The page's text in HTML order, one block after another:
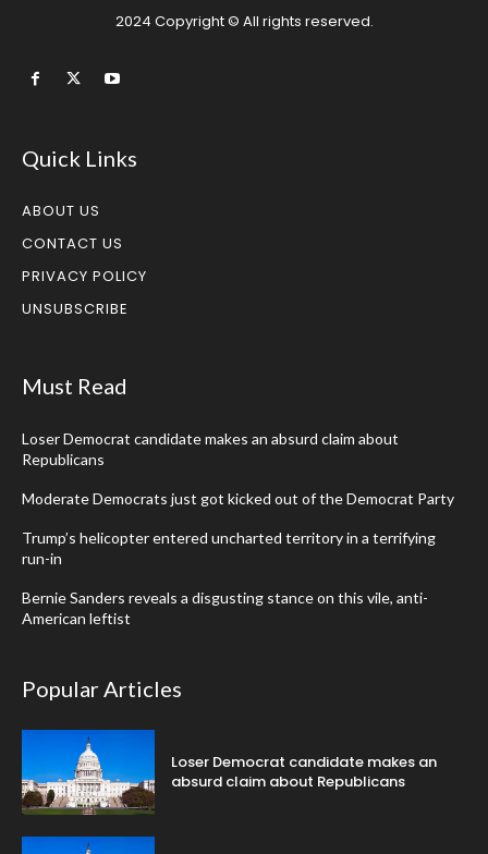
2024 Copyright © All rights reserved.
Quick Links
ABOUT US
CONTACT US
PRIVACY POLICY
UNSUBSCRIBE
Must Read
Loser Democrat candidate makes an absurd claim about
Republicans
Moderate Democrats just got kicked out of the Democrat Party
Trump’s helicopter entered uncharted territory in a terrifying
run-in
Bernie Sanders reveals a disgusting stance on this vile, anti-
American leftist
Popular Articles
Loser Democrat candidate makes an
absurd claim about Republicans